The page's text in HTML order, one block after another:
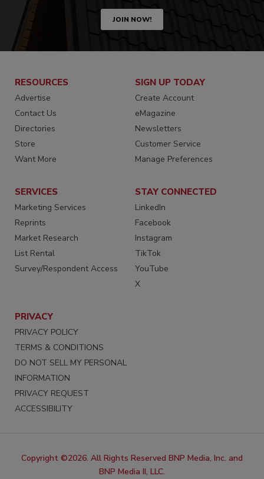
JOIN NOW!
RESOURCES
Advertise
Contact Us
Directories
Store
Want More
SIGN UP TODAY
Create Account
eMagazine
Newsletters
Customer Service
Manage Preferences
SERVICES
Marketing Services
Reprints
Market Research
List Rental
Survey/Respondent Access
STAY CONNECTED
LinkedIn
Facebook
Instagram
TikTok
YouTube
X
PRIVACY
PRIVACY POLICY
TERMS & CONDITIONS
DO NOT SELL MY PERSONAL
INFORMATION
PRIVACY REQUEST
ACCESSIBILITY
Copyright ©2026. All Rights Reserved BNP Media, Inc. and
BNP Media II, LLC.